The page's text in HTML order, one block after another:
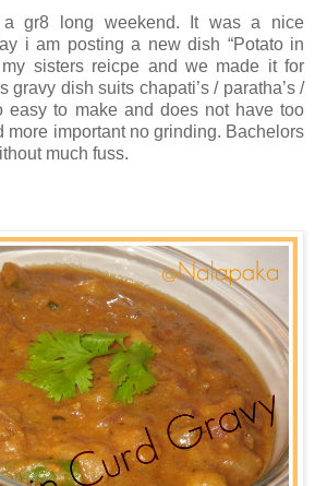
a gr8 long weekend. It was a nice
i am posting a new dish “Potato in
sisters reicpe and we made it for
gravy dish suits chapati’s / paratha’s /
easy to make and does not have too
more important no grinding. Bachelors
much fuss.